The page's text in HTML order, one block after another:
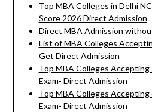
Top MBA Colleges in Delhi
Score 2026 Direct Admission
Direct MBA Admission
List of MBA Colleges
Get Direct Admission
Top MBA Colleges
Exam- Direct Admission
Top MBA Colleges
Exam- Direct Admission